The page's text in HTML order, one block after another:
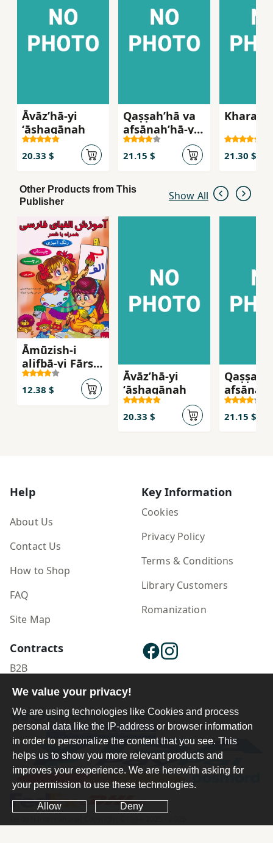
Āvāzʹhā-yi
ʻāshaqānah
20.33 $
Qaṣṣahʹhā va
afsānahʹhā-yi
Īvārshā
21.15 $ 21.30 $
Other Products from This
Publisher
Show All
Āmūzish-i
alifbā-yi Fārsī
hamrāh bā
shi‘r
12.38 $
Āvāzʹhā-yi
ʻāshaqānah
20.33 $
Īvārshā
21.15 $
Help
About Us
Contact Us
How to Shop
FAQ
Site Map
Key Information
Cookies
Privacy Policy
Terms & Conditions
Library Customers
Romanization
Contracts
B2B
Publisher Login
We value your privacy!
We are using technologies like Cookies and process
personal data like the IP-address or browser information
in order to personalize the content that you see. This
helps us to show you more relevant products and
improves your experience. We are herewith asking for
your permission to use these technologies.
Allow Deny